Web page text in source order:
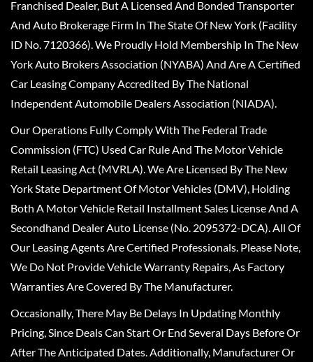
Franchised Dealer, But A Licensed And Bonded Transporter
And Auto Brokerage Firm In The State Of New York (Facility
ID No. 7120366). We Proudly Hold Membership In The New
York Auto Brokers Association (NYABA) And Are A Certified
Car Leasing Company Accredited By The National
Independent Automobile Dealers Association (NIADA).
Our Operations Fully Comply With The Federal Trade
Commission (FTC) Used Car Rule And The Motor Vehicle
Retail Leasing Act (MVRLA). We Are Licensed By The New
York State Department Of Motor Vehicles (DMV), Holding
Both A Motor Vehicle Retail Installment Sales License And A
Secondhand Dealer Auto License (No. 2095372-DCA). All Of
Our Leasing Agents Are Certified Professionals. Please Note,
We Do Not Provide Vehicle Warranty Repairs, As Factory
Warranties Are Covered By The Manufacturer.
Occasionally, There May Be Delays In Updating Monthly
Pricing, Since Deals Can Start Or End Several Days Before Or
After The Anticipated Dates. Additionally, Manufacturer Or